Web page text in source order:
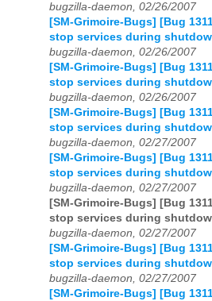
bugzilla-daemon, 02/26/2007
[SM-Grimoire-Bugs] [Bug
stop services during
bugzilla-daemon, 02/26/2007
[SM-Grimoire-Bugs] [Bug
stop services during
bugzilla-daemon, 02/26/2007
[SM-Grimoire-Bugs] [Bug
stop services during
bugzilla-daemon, 02/27/2007
[SM-Grimoire-Bugs] [Bug
stop services during
bugzilla-daemon, 02/27/2007
[SM-Grimoire-Bugs] [Bug
stop services during
bugzilla-daemon, 02/27/2007
[SM-Grimoire-Bugs] [Bug
stop services during
bugzilla-daemon, 02/27/2007
[SM-Grimoire-Bugs] [Bug